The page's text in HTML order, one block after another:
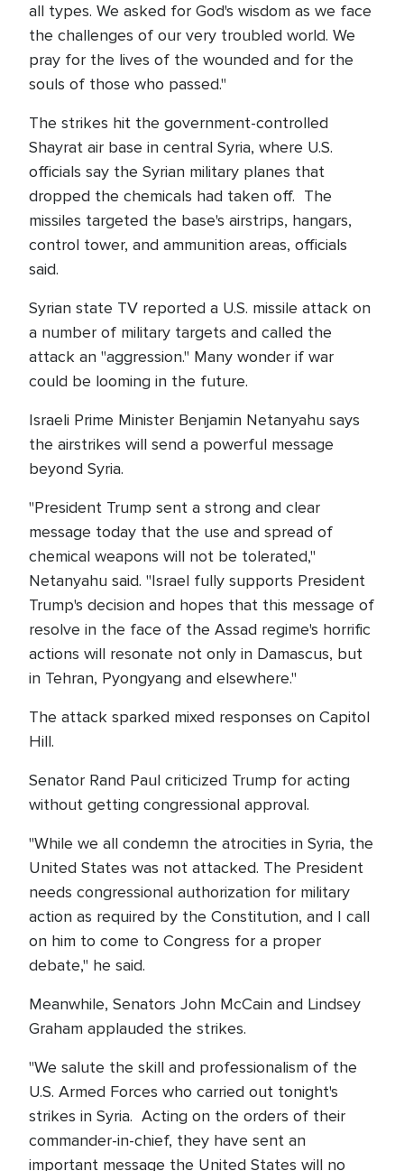
all types. We asked for God's wisdom as we face
the challenges of our very troubled world. We
pray for the lives of the wounded and for the
souls of those who passed."
The strikes hit the government-controlled
Shayrat air base in central Syria, where U.S.
officials say the Syrian military planes that
dropped the chemicals had taken off. The
missiles targeted the base's airstrips, hangars,
control tower, and ammunition areas, officials
said.
Syrian state TV reported a U.S. missile attack on
a number of military targets and called the
attack an "aggression." Many wonder if war
could be looming in the future.
Israeli Prime Minister Benjamin Netanyahu says
the airstrikes will send a powerful message
beyond Syria.
"President Trump sent a strong and clear
message today that the use and spread of
chemical weapons will not be tolerated,"
Netanyahu said. "Israel fully supports President
Trump's decision and hopes that this message of
resolve in the face of the Assad regime's horrific
actions will resonate not only in Damascus, but
in Tehran, Pyongyang and elsewhere."
The attack sparked mixed responses on Capitol
Hill.
Senator Rand Paul criticized Trump for acting
without getting congressional approval.
"While we all condemn the atrocities in Syria, the
United States was not attacked. The President
needs congressional authorization for military
action as required by the Constitution, and I call
on him to come to Congress for a proper
debate," he said.
Meanwhile, Senators John McCain and Lindsey
Graham applauded the strikes.
"We salute the skill and professionalism of the
U.S. Armed Forces who carried out tonight's
strikes in Syria. Acting on the orders of their
commander-in-chief, they have sent an
important message the United States will no